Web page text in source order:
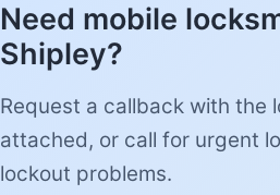
Need mobile
Shipley?
Request a callback with the
attached, or call for urgent
lockout problems.